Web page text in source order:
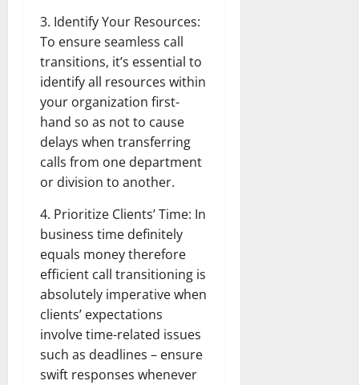
3. Identify Your Resources:
To ensure seamless call
transitions, it’s essential to
identify all resources within
your organization first-
hand so as not to cause
delays when transferring
calls from one department
or division to another.
4. Prioritize Clients’ Time: In
business time definitely
equals money therefore
efficient call transitioning is
absolutely imperative when
clients’ expectations
involve time-related issues
such as deadlines – ensure
swift responses whenever